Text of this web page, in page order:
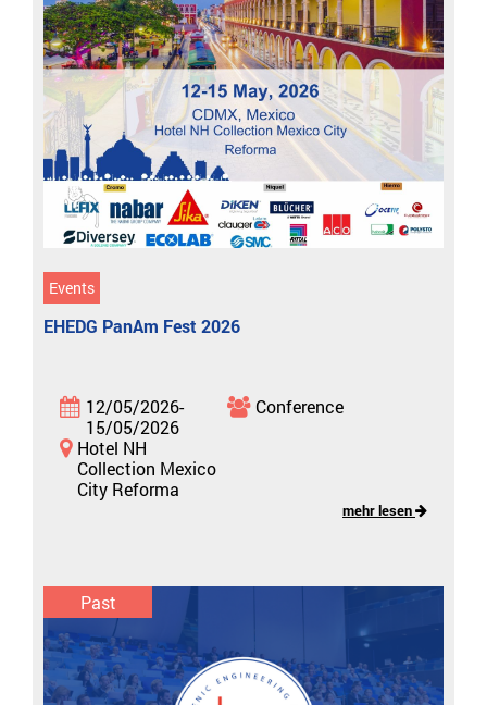
Events
EHEDG PanAm Fest 2026
12/05/2026-
15/05/2026
Conference
Hotel NH
Collection Mexico
City Reforma
mehr lesen
Past